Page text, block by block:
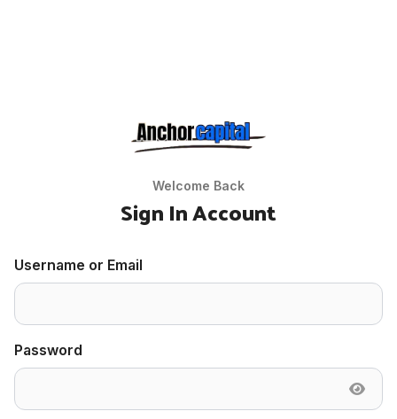
Welcome Back
Sign In Account
Username or Email
Password